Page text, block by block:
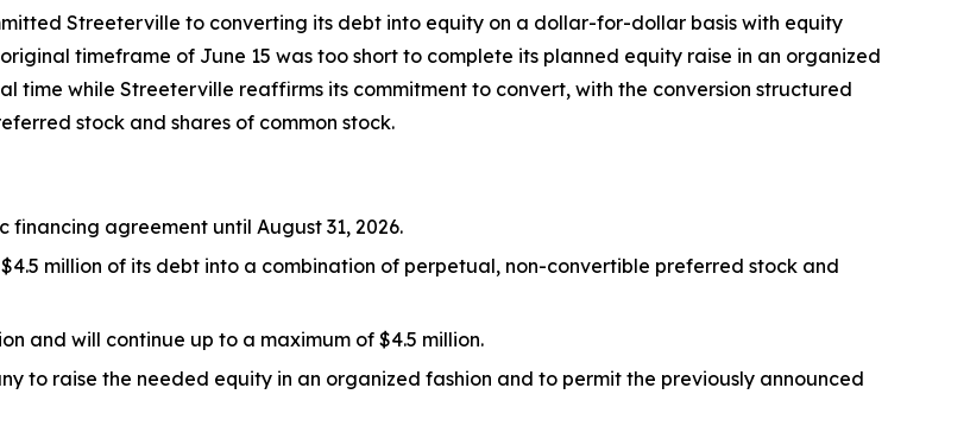
Streeterville to converting its debt into equity on a dollar-for-dollar basis with equity
timeframe of June 15 was too short to complete its planned equity raise in an organized
time while Streeterville reaffirms its commitment to convert, with the conversion structured
stock and shares of common stock.
agreement until August 31, 2026.
million of its debt into a combination of perpetual, non-convertible preferred stock and
and will continue up to a maximum of $4.5 million.
to raise the needed equity in an organized fashion and to permit the previously announced